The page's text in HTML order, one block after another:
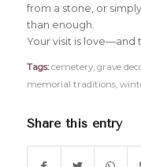
from a stone, or
than enough.
Your visit is love—and
Tags: cemetery, grave
memorial traditions,
Share this entry